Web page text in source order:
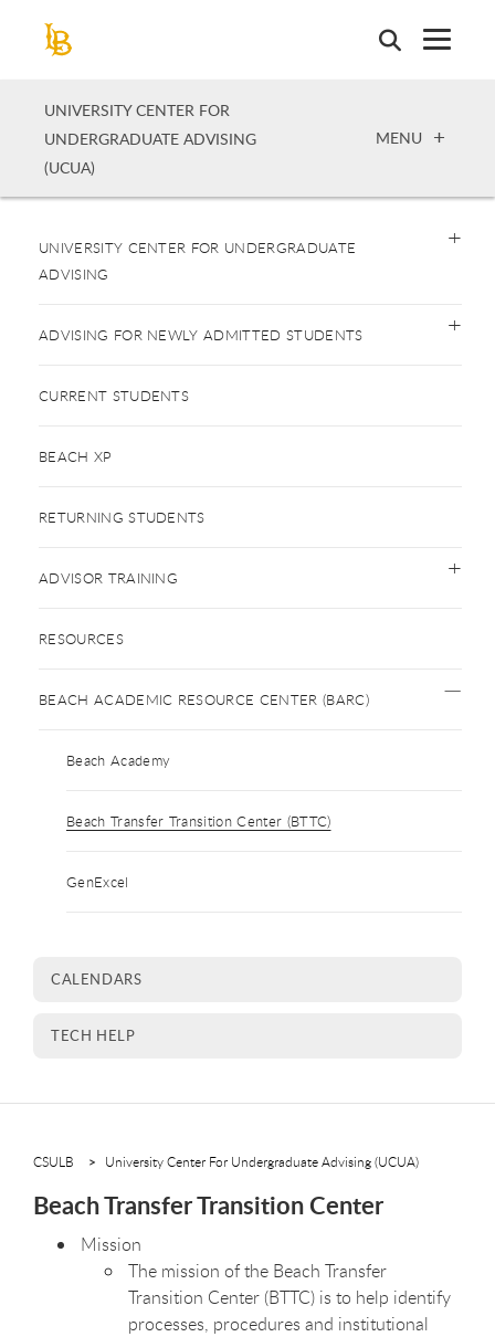
UNIVERSITY CENTER FOR
UNDERGRADUATE ADVISING
(UCUA)
OPEN
MENU
UNIVERSITY CENTER FOR UNDERGRADUATE
ADVISING
ADVISING FOR NEWLY ADMITTED STUDENTS
CURRENT STUDENTS
BEACH XP
RETURNING STUDENTS
ADVISOR TRAINING
RESOURCES
BEACH ACADEMIC RESOURCE CENTER (BARC)
Beach Academy
Beach Transfer Transition Center (BTTC)
GenExcel
CALENDARS
TECH HELP
CSULB University Center For Undergraduate Advising (UCUA)
Beach Transfer Transition Center
Mission
The mission of the Beach Transfer
Transition Center (BTTC) is to help identify
processes, procedures and institutional